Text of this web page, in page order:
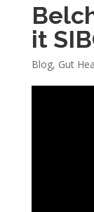
it
Blog, Gut